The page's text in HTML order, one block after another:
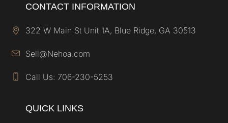
CONTACT INFORMATION
322 W Main St Unit 1A, Blue Ridge, GA 30513
Sell@Nehoa.com
Call Us: 706-230-5253
QUICK LINKS